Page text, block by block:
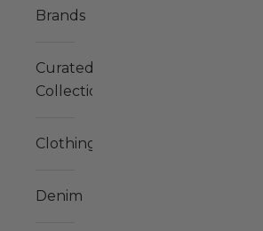
Brands
Curated
Collections
Clothing
Denim